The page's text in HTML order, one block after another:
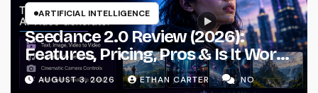
ARTIFICIAL INTELLIGENCE
Seedance 2.0 Review (2026):
Features, Pricing, Pros & Is It Worth
Using?
AUGUST 3, 2026 ETHAN CARTER
NO